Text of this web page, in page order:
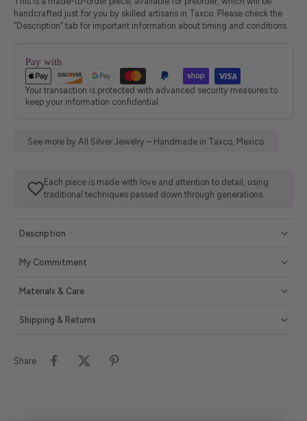
handcrafted just for you by skilled artisans in Taxco. Please check the
“Description” tab for important information about timing and conditions.
Pay with
Your transaction is protected with advanced security measures to
keep your information confidential
See more by All Silver Jewelry – Handmade in Taxco, Mexico
Each piece is made with love and attention to detail, using
traditional techniques passed down through generations.
Description
My Commitment
Materials & Care
Shipping & Returns
Share